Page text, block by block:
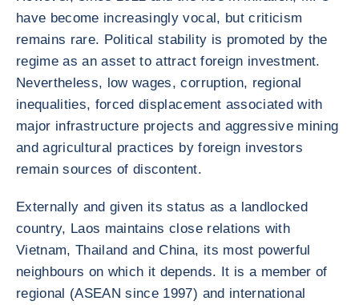
have become increasingly vocal, but criticism
remains rare. Political stability is promoted by the
regime as an asset to attract foreign investment.
Nevertheless, low wages, corruption, regional
inequalities, forced displacement associated with
major infrastructure projects and aggressive mining
and agricultural practices by foreign investors
remain sources of discontent.
Externally and given its status as a landlocked
country, Laos maintains close relations with
Vietnam, Thailand and China, its most powerful
neighbours on which it depends. It is a member of
regional (ASEAN since 1997) and international